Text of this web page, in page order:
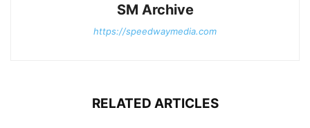
SM Archive
https://speedwaymedia.com
RELATED ARTICLES